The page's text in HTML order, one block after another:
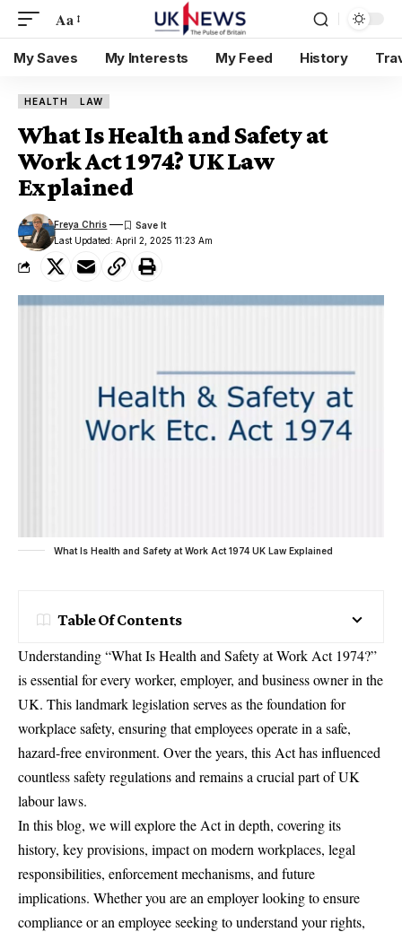
Aa
My Saves My Interests My Feed History
HEALTH LAW
What Is Health and Safety at
Work Act 1974? UK Law
Explained
Last Updated: April 2, 2025 11:23 Am
Freya Chris
What Is Health and Safety at Work Act 1974 UK Law Explained
Table Of Contents
Understanding “What Is Health and Safety at Work Act 1974?”
is essential for every worker, employer, and business owner in the
UK. This landmark legislation serves as the foundation for
workplace safety, ensuring that employees operate in a safe,
hazard-free environment. Over the years, this Act has influenced
countless safety regulations and remains a crucial part of UK
labour laws.
In this blog, we will explore the Act in depth, covering its
history, key provisions, impact on modern workplaces, legal
responsibilities, enforcement mechanisms, and future
implications. Whether you are an employer looking to ensure
compliance or an employee seeking to understand your rights,